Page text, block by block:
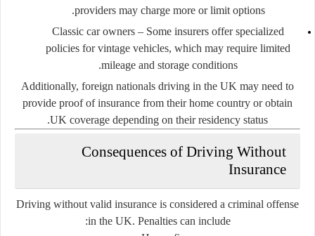
providers may charge more or limit options.
Classic car owners – Some insurers offer specialized
policies for vintage vehicles, which may require limited
mileage and storage conditions.
Additionally, foreign nationals driving in the UK may need to
provide proof of insurance from their home country or obtain
UK coverage depending on their residency status.
Consequences of Driving Without
Insurance
Driving without valid insurance is considered a criminal offense
in the UK. Penalties can include: